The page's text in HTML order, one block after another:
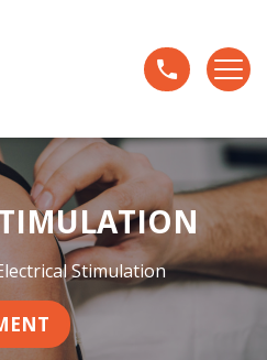
Stimulation